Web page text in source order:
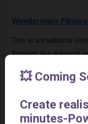
Wondershare Filmora
This is a traditional
features like auto-cut,
for users who want
layered on top, rather
Steve AI